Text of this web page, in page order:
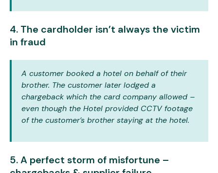
4. The cardholder isn’t always the victim
in fraud
A customer booked a hotel on behalf of their
brother. The customer later lodged a
chargeback which the card company allowed –
even though the Hotel provided CCTV footage
of the customer’s brother staying at the hotel.
5. A perfect storm of misfortune –